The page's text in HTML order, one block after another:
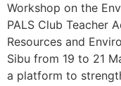
Workshop on the
PALS Club Teacher
Resources and
Sibu from 19 to 21
a platform to